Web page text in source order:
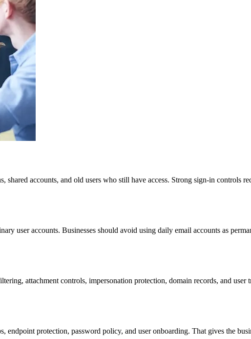
accounts, and old users who still have access. Strong sign-in controls
user accounts. Businesses should avoid using daily email accounts as
attachment controls, impersonation protection, domain records, and
protection, password policy, and user onboarding. That gives the